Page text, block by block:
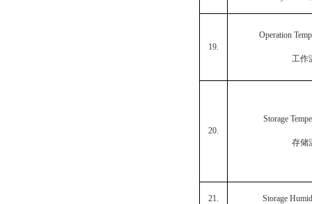
19.
Operation
工作
20.
Storage
存储
21. Storage